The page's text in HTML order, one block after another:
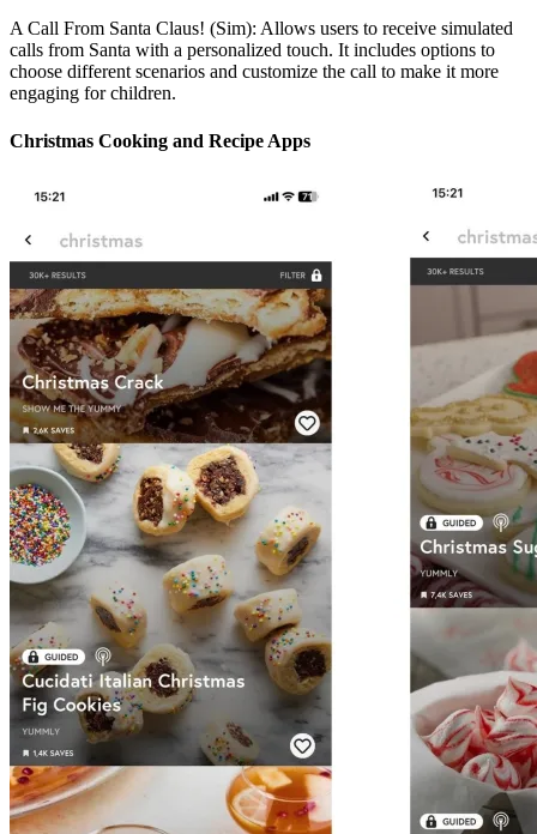
A Call From Santa Claus! (Sim): Allows users to receive simulated
calls from Santa with a personalized touch. It includes options to
choose different scenarios and customize the call to make it more
engaging for children.
Christmas Cooking and Recipe Apps